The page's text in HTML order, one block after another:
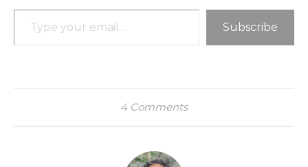
Type your email…
Subscribe
4 Comments